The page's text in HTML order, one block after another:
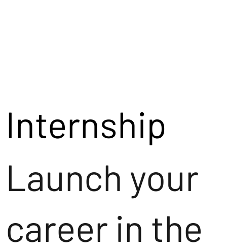
Internship
Launch your
career in the